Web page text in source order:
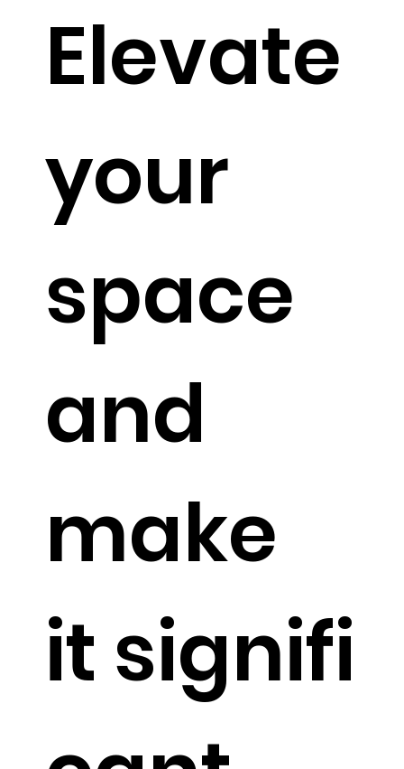
Elevate
your
space
and
make
it signifi